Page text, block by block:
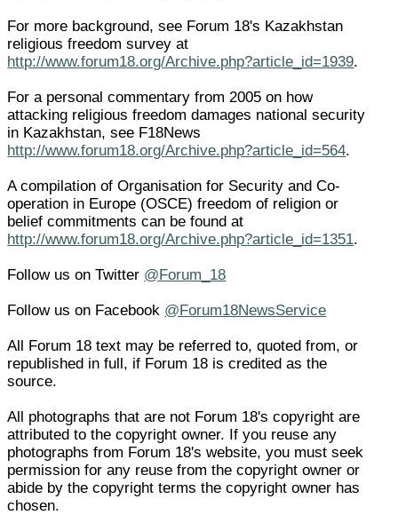
For more background, see Forum 18's Kazakhstan
religious freedom survey at
http://www.forum18.org/Archive.php?article_id=1939.
For a personal commentary from 2005 on how
attacking religious freedom damages national security
in Kazakhstan, see F18News
http://www.forum18.org/Archive.php?article_id=564.
A compilation of Organisation for Security and Co-
operation in Europe (OSCE) freedom of religion or
belief commitments can be found at
http://www.forum18.org/Archive.php?article_id=1351.
Follow us on Twitter @Forum_18
Follow us on Facebook @Forum18NewsService
All Forum 18 text may be referred to, quoted from, or
republished in full, if Forum 18 is credited as the
source.
All photographs that are not Forum 18's copyright are
attributed to the copyright owner. If you reuse any
photographs from Forum 18's website, you must seek
permission for any reuse from the copyright owner or
abide by the copyright terms the copyright owner has
chosen.